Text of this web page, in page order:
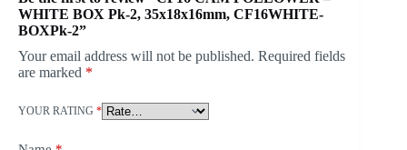
WHITE BOX Pk-2, 35x18x16mm, CF16WHITE-
BOXPk-2”
Your email address will not be published. Required fields
are marked *
YOUR RATING *